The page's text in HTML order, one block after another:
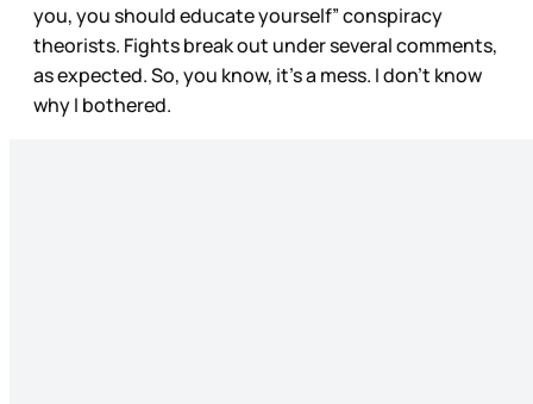
you, you should educate yourself” conspiracy
theorists. Fights break out under several comments,
as expected. So, you know, it’s a mess. I don’t know
why I bothered.